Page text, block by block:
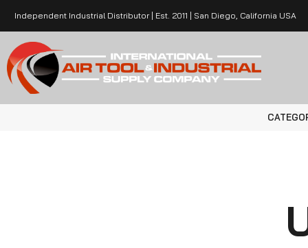
Independent Industrial Distributor | Est. 2011 | San Diego, California USA